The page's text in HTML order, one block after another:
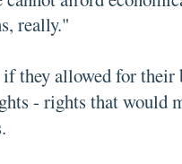
really."
they allowed for their
- rights that would